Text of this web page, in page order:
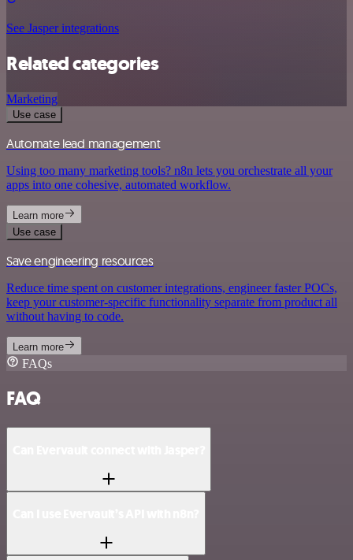
See Jasper integrations
Related categories
Marketing
Use case
Automate lead management
Using too many marketing tools? n8n lets you orchestrate all your
apps into one cohesive, automated workflow.
Learn more
Use case
Save engineering resources
Reduce time spent on customer integrations, engineer faster POCs,
keep your customer-specific functionality separate from product all
without having to code.
Learn more
FAQs
FAQ